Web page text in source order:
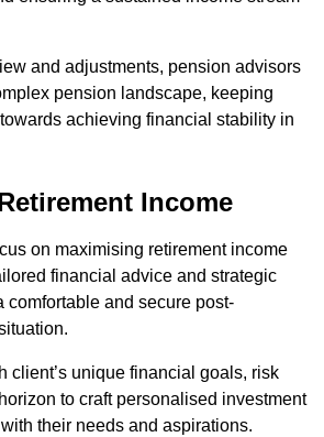
and adjustments, pension advisors
pension landscape, keeping
achieving financial stability in
Income
on maximising retirement income
financial advice and strategic
comfortable and secure post-
client’s unique financial goals, risk
to craft personalised investment
their needs and aspirations.